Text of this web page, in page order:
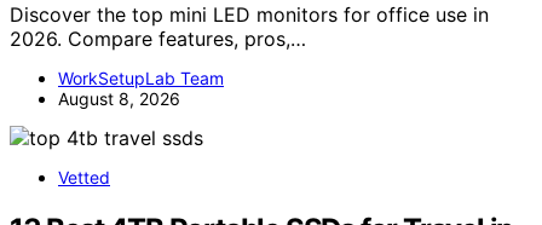
Discover the top mini LED monitors for office use in
2026. Compare features, pros,…
WorkSetupLab Team
August 8, 2026
Vetted